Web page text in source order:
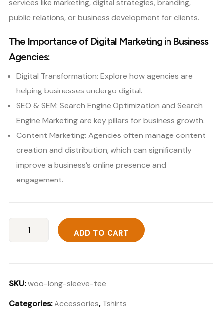
services like marketing, digital strategies, branding,
public relations, or business development for clients.
The Importance of Digital Marketing in Business
Agencies:
Digital Transformation: Explore how agencies are
helping businesses undergo digital.
SEO & SEM: Search Engine Optimization and Search
Engine Marketing are key pillars for business growth.
Content Marketing: Agencies often manage content
creation and distribution, which can significantly
improve a business’s online presence and
engagement.
ADD TO CART
SKU:woo-long-sleeve-tee
Categories:Accessories,Tshirts